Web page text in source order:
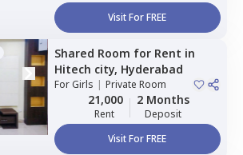
Visit For FREE
Shared Room for Rent in
Hitech city, Hyderabad
ForGirls | Private Room
21,000
Rent
2 Months
Deposit
Visit For FREE